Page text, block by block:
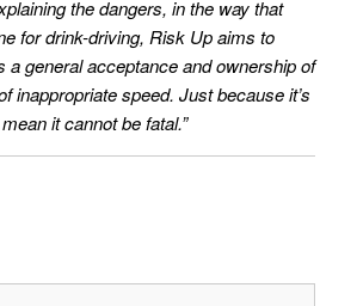
the dangers, in the way that
for drink-driving, Risk Up aims to
a general acceptance and ownership of
inappropriate speed. Just because it’s
it cannot be fatal.”